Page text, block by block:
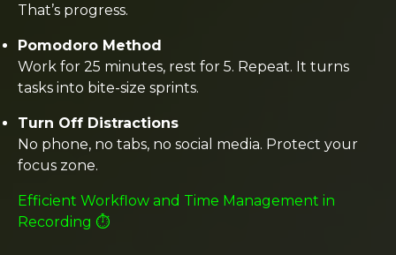
That’s progress.
Pomodoro Method
Work for 25 minutes, rest for 5. Repeat. It turns
tasks into bite-size sprints.
Turn Off Distractions
No phone, no tabs, no social media. Protect your
focus zone.
Efficient Workflow and Time Management in
Recording ⏱️